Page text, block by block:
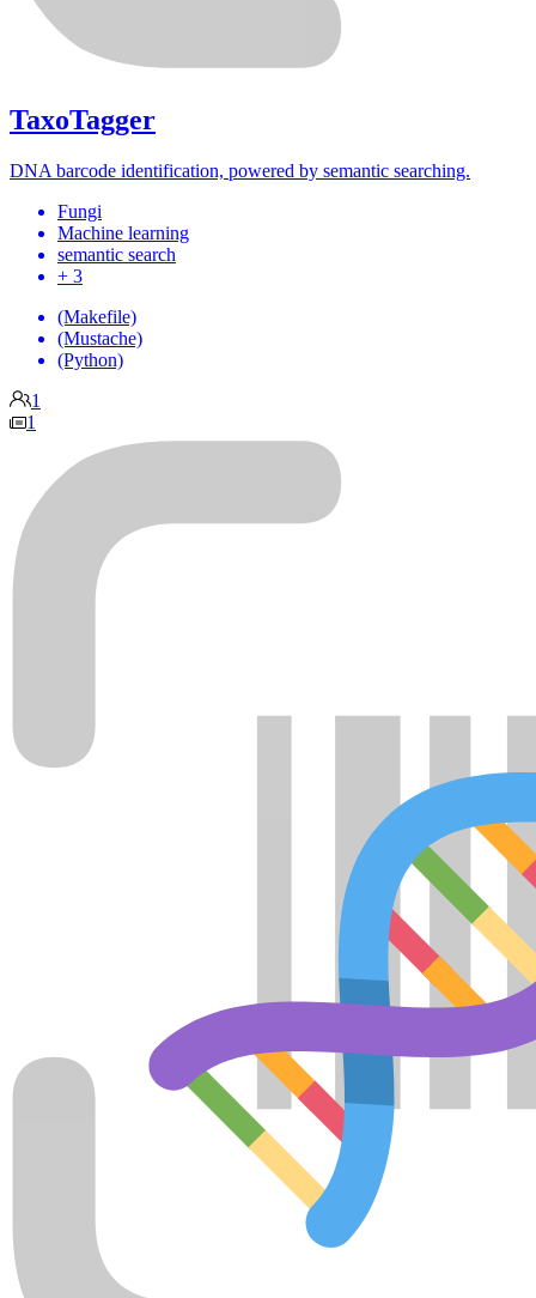
TaxoTagger
DNA barcode identification, powered by semantic searching.
Fungi
Machine learning
semantic search
+ 3
(Makefile)
(Mustache)
(Python)
1
1